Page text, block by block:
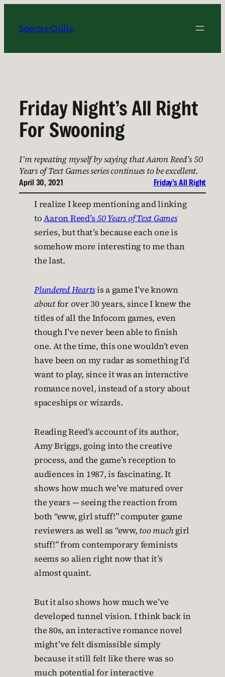
content
Spectre Collie
Friday Night’s All Right
For Swooning
I’m repeating myself by saying that Aaron Reed’s 50
Years of Text Games series continues to be excellent.
April 30, 2021 Friday’s All Right
I realize I keep mentioning and linking
toAaron Reed’s50 Years of Text Games
series, but that’s because each one is
somehow more interesting to me than
the last.
Plundered Heartsis a game I’ve known
aboutfor over 30 years, since I knew the
titles of all the Infocom games, even
though I’ve never been able to finish
one. At the time, this one wouldn’t even
have been on my radar as something I’d
want to play, since it was an interactive
romance novel, instead of a story about
spaceships or wizards.
Reading Reed’s account of its author,
Amy Briggs, going into the creative
process, and the game’s reception to
audiences in 1987, is fascinating. It
shows how much we’ve matured over
the years — seeing the reaction from
both “eww, girl stuff!” computer game
reviewers as well as “eww, too muchgirl
stuff!” from contemporary feminists
seems so alien right now that it’s
almost quaint.
But it also shows how much we’ve
developed tunnel vision. I think back in
the 80s, an interactive romance novel
might’ve felt dismissible simply
because it still felt like there was so
much potential for interactive